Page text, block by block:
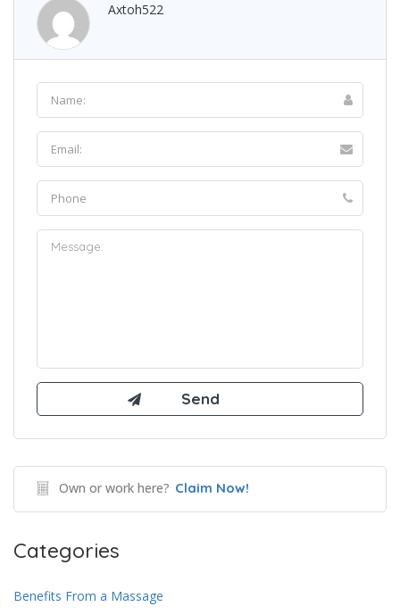
Axtoh522
Own or work here? Claim Now!
Categories
Benefits From a Massage